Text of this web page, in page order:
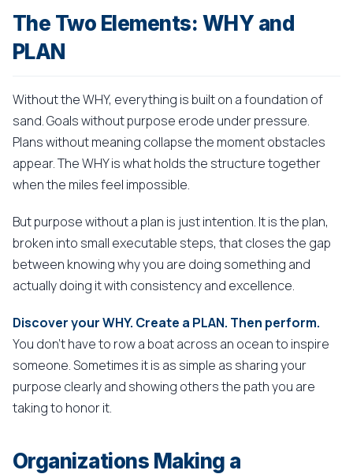
The Two Elements: WHY and
PLAN
Without the WHY, everything is built on a foundation of
sand. Goals without purpose erode under pressure.
Plans without meaning collapse the moment obstacles
appear. The WHY is what holds the structure together
when the miles feel impossible.
But purpose without a plan is just intention. It is the plan,
broken into small executable steps, that closes the gap
between knowing why you are doing something and
actually doing it with consistency and excellence.
Discover your WHY. Create a PLAN. Then perform.
You don't have to row a boat across an ocean to inspire
someone. Sometimes it is as simple as sharing your
purpose clearly and showing others the path you are
taking to honor it.
Organizations Making a